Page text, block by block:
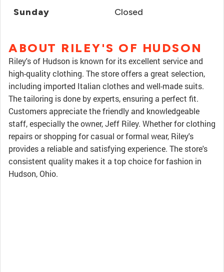
Sunday Closed
ABOUT RILEY'S OF HUDSON
Riley's of Hudson is known for its excellent service and
high-quality clothing. The store offers a great selection,
including imported Italian clothes and well-made suits.
The tailoring is done by experts, ensuring a perfect fit.
Customers appreciate the friendly and knowledgeable
staff, especially the owner, Jeff Riley. Whether for clothing
repairs or shopping for casual or formal wear, Riley's
provides a reliable and satisfying experience. The store's
consistent quality makes it a top choice for fashion in
Hudson, Ohio.